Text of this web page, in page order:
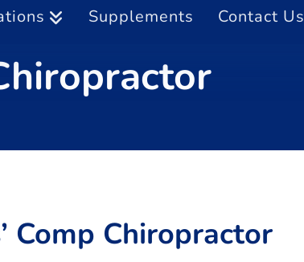
Supplements Contact Us
Comp Chiropractor